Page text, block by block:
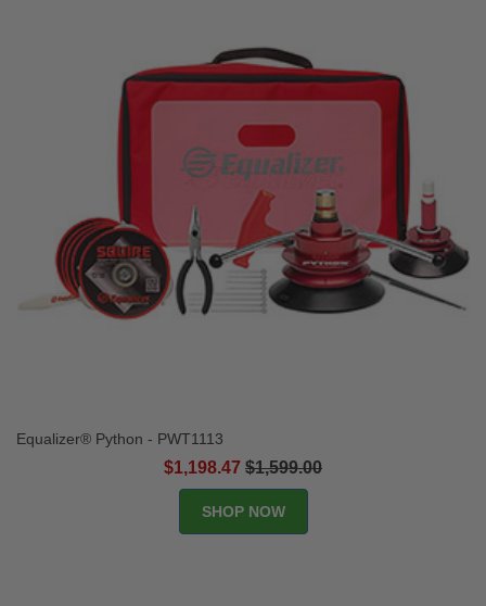
Equalizer® Python - PWT1113
$1,198.47 $1,599.00
SHOP NOW